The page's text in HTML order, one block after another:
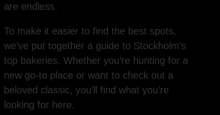
are endless.
To make it easier to find the best spots,
we’ve put together a guide to Stockholm’s
top bakeries. Whether you’re hunting for a
new go-to place or want to check out a
beloved classic, you’ll find what you’re
looking for here.